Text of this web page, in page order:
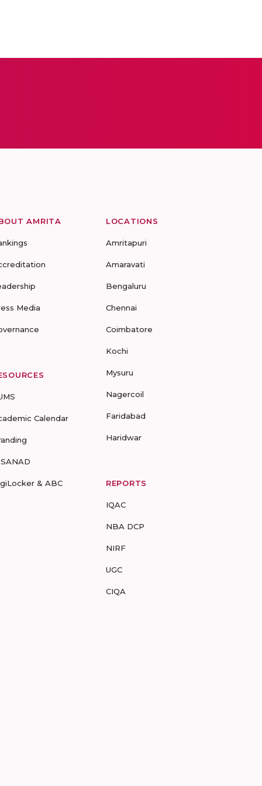
AMRITA
Media
Calendar
& ABC
LOCATIONS
Amritapuri
Amaravati
Bengaluru
Chennai
Coimbatore
Kochi
Mysuru
Nagercoil
Faridabad
Haridwar
REPORTS
IQAC
NBA DCP
NIRF
UGC
CIQA